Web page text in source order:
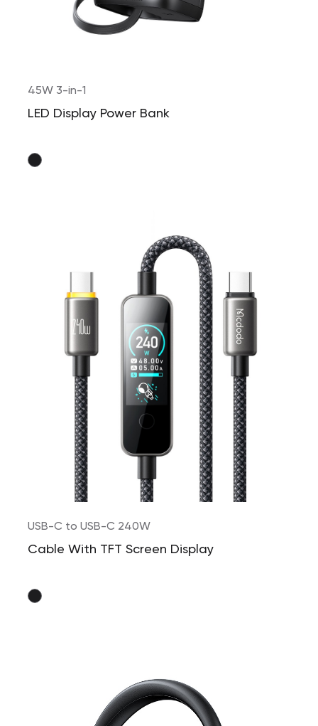
45W 3-in-1
LED Display Power Bank
USB-C to USB-C 240W
Cable With TFT Screen Display